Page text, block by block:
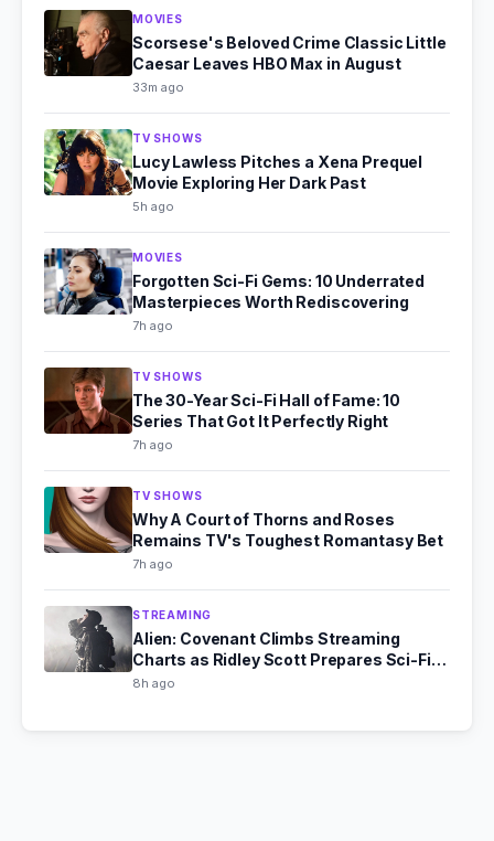
MOVIES
Scorsese's Beloved Crime Classic Little
Caesar Leaves HBO Max in August
33m ago
TV SHOWS
Lucy Lawless Pitches a Xena Prequel
Movie Exploring Her Dark Past
5h ago
MOVIES
Forgotten Sci-Fi Gems: 10 Underrated
Masterpieces Worth Rediscovering
7h ago
TV SHOWS
The 30-Year Sci-Fi Hall of Fame: 10
Series That Got It Perfectly Right
7h ago
TV SHOWS
Why A Court of Thorns and Roses
Remains TV's Toughest Romantasy Bet
7h ago
STREAMING
Alien: Covenant Climbs Streaming
Charts as Ridley Scott Prepares Sci-Fi
Comeback
8h ago